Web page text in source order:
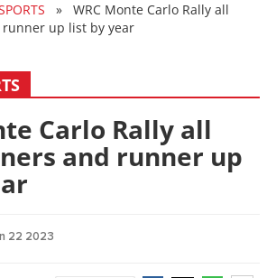
» WRC Monte Carlo Rally all
up list by year
Carlo Rally all
and runner up
22 2023